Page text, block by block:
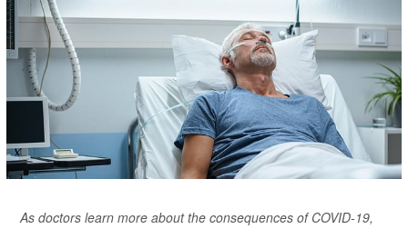
As doctors learn more about the consequences of COVID-19,